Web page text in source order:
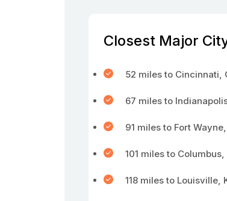
Closest Major
52 miles to Cincinnati,
67 miles to
91 miles to Fort
101 miles to Columbus,
118 miles to Louisville,